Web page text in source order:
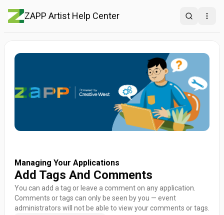
ZAPP Artist Help Center Search
Managing Your Applications
Add Tags And Comments
You can add a tag or leave a comment on any application.
Comments or tags can only be seen by you — event
administrators will not be able to view your comments or tags.